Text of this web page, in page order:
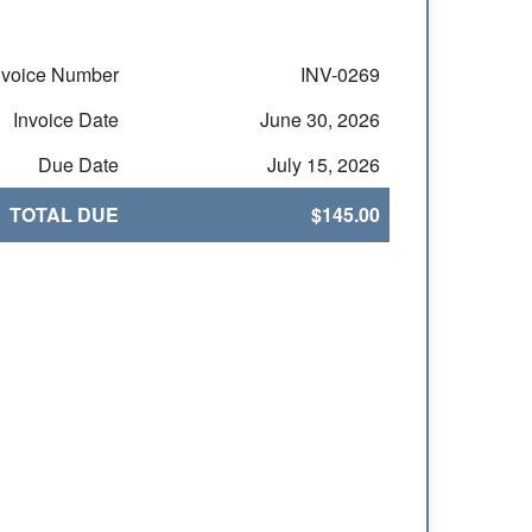
Number
INV-0269
Invoice Date
June 30, 2026
Due Date
July 15, 2026
TOTAL DUE
$145.00